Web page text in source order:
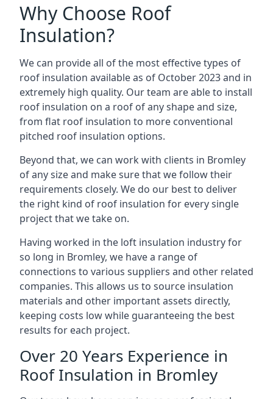
Why Choose Roof
Insulation?
We can provide all of the most effective types of
roof insulation available as of October 2023 and in
extremely high quality. Our team are able to install
roof insulation on a roof of any shape and size,
from flat roof insulation to more conventional
pitched roof insulation options.
Beyond that, we can work with clients in Bromley
of any size and make sure that we follow their
requirements closely. We do our best to deliver
the right kind of roof insulation for every single
project that we take on.
Having worked in the loft insulation industry for
so long in Bromley, we have a range of
connections to various suppliers and other related
companies. This allows us to source insulation
materials and other important assets directly,
keeping costs low while guaranteeing the best
results for each project.
Over 20 Years Experience in
Roof Insulation in Bromley